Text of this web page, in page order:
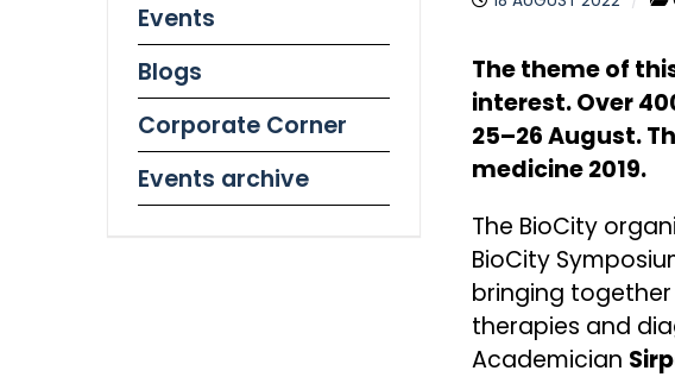
Events
Blogs
Corporate Corner
Events archive
The theme of
interest. Over
25–26 August.
medicine 2019.
The BioCity
BioCity
bringing
therapies and
Academician